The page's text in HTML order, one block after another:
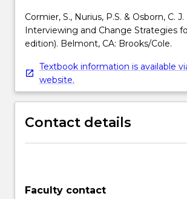
Cormier, S., Nurius, P.S. & Osborn, C. J.
Interviewing and Change Strategies
edition). Belmont, CA: Brooks/Cole.
Textbook information is available
website.
Contact details
Faculty contact